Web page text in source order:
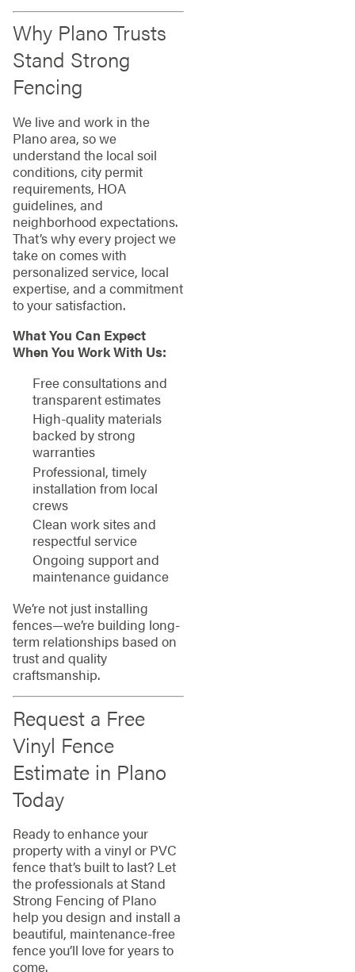
Why Plano Trusts
Stand Strong
Fencing
We live and work in the
Plano area, so we
understand the local soil
conditions, city permit
requirements, HOA
guidelines, and
neighborhood expectations.
That’s why every project we
take on comes with
personalized service, local
expertise, and a commitment
to your satisfaction.
What You Can Expect
When You Work With Us:
Free consultations and
transparent estimates
High-quality materials
backed by strong
warranties
Professional, timely
installation from local
crews
Clean work sites and
respectful service
Ongoing support and
maintenance guidance
We’re not just installing
fences—we’re building long-
term relationships based on
trust and quality
craftsmanship.
Request a Free
Vinyl Fence
Estimate in Plano
Today
Ready to enhance your
property with a vinyl or PVC
fence that’s built to last? Let
the professionals at Stand
Strong Fencing of Plano
help you design and install a
beautiful, maintenance-free
fence you’ll love for years to
come.